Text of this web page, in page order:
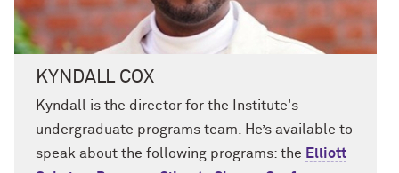
KYNDALL COX
Kyndall is the director for the Institute's
undergraduate programs team.
He’s available to
speak about the following programs: the Elliott